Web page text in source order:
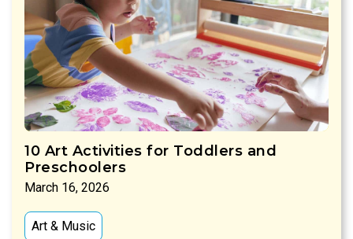
10 Art Activities for Toddlers and
Preschoolers
March 16, 2026
Art & Music